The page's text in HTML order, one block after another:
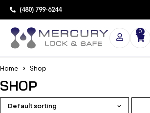
(480) 799-6244
0
Home Shop
SHOP
Default sorting